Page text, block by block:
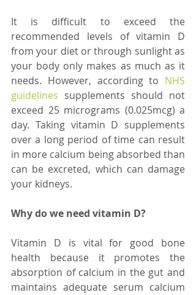
It is difficult to exceed the
recommended levels of vitamin D
from your diet or through sunlight as
your body only makes as much as it
needs. However, according to NHS
guidelines supplements should not
exceed 25 micrograms (0.025mcg) a
day. Taking vitamin D supplements
over a long period of time can result
in more calcium being absorbed than
can be excreted, which can damage
your kidneys.
Why do we need vitamin D?
Vitamin D is vital for good bone
health because it promotes the
absorption of calcium in the gut and
maintains adequate serum calcium